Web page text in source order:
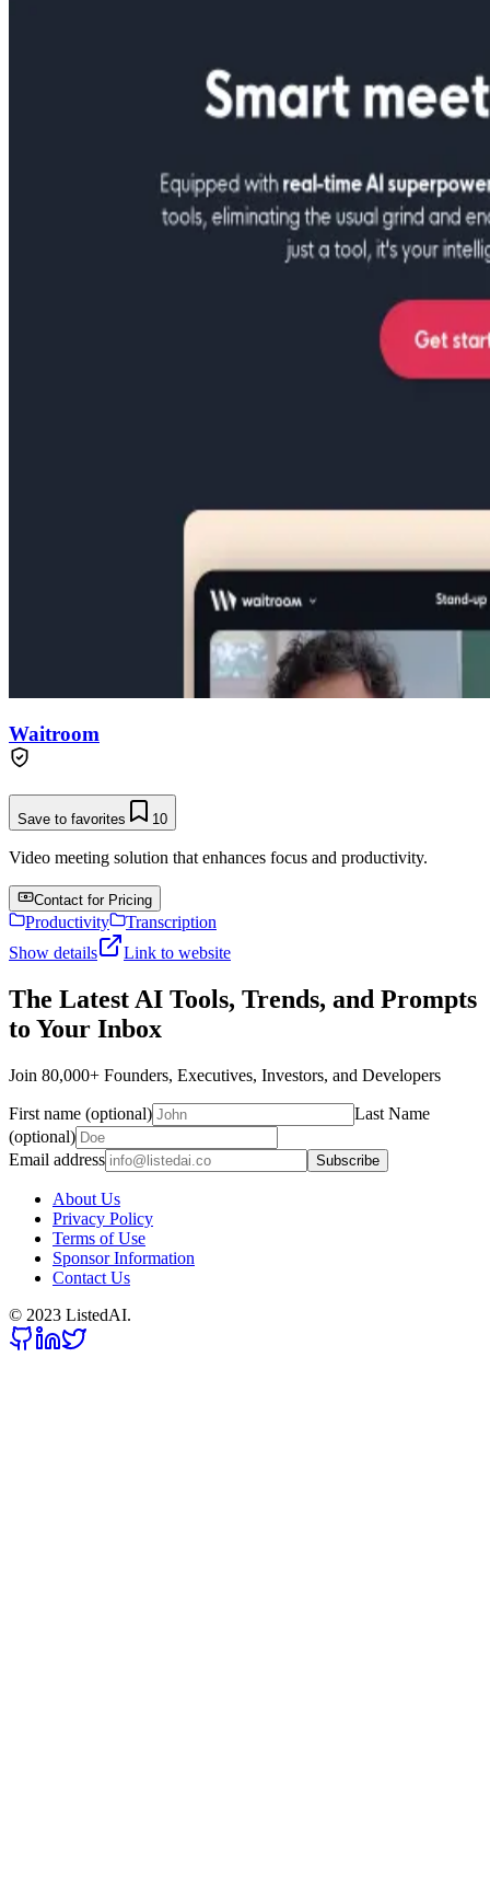
Waitroom
Save to favorites 10
Video meeting solution that enhances focus and productivity.
Contact for Pricing
Productivity
Transcription
Show details
Link to website
The Latest AI Tools, Trends, and Prompts
to Your Inbox
Join 80,000+ Founders, Executives, Investors, and Developers
First name (optional)
Last Name
(optional)
Email address
Subscribe
About Us
Privacy Policy
Terms of Use
Sponsor Information
Contact Us
© 2023 ListedAI.